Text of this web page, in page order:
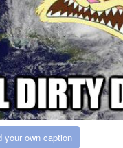
your own caption